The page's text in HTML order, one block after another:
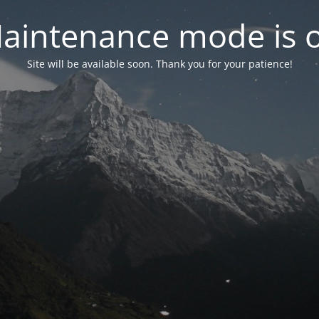
mode is
Site will be available soon. Thank you for your patience!